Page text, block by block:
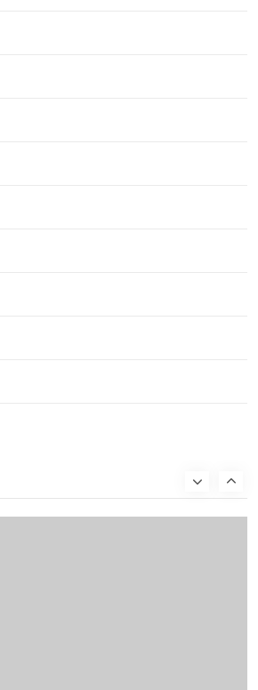
Services for Amazing